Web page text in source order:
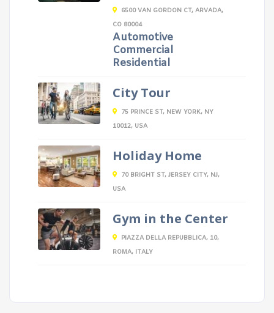
6500 VAN GORDON CT, ARVADA,
CO 80004
Automotive
Commercial
Residential
City Tour
75 PRINCE ST, NEW YORK, NY
10012, USA
Holiday Home
70 BRIGHT ST, JERSEY CITY, NJ,
USA
Gym in the Center
PIAZZA DELLA REPUBBLICA, 10,
ROMA, ITALY